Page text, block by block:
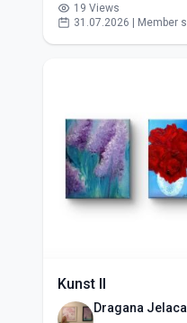
19 Views
31.07.2026 | Member
Kunst II
Dragana Jelaca